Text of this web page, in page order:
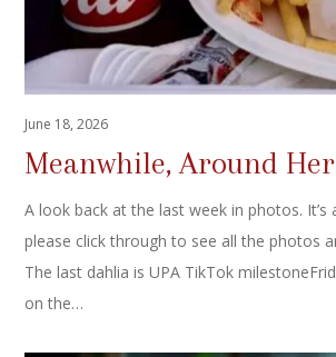
June 18, 2026
Meanwhile, Around
A look back at the last week in photos. It’s
please click through to see all the photos
The last dahlia is UPA TikTok
on the…